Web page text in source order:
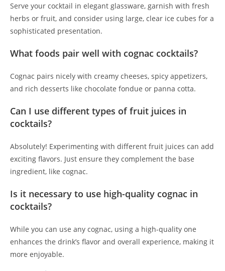
Serve your cocktail in elegant glassware, garnish with fresh
herbs or fruit, and consider using large, clear ice cubes for a
sophisticated presentation.
What foods pair well with cognac cocktails?
Cognac pairs nicely with creamy cheeses, spicy appetizers,
and rich desserts like chocolate fondue or panna cotta.
Can I use different types of fruit juices in
cocktails?
Absolutely! Experimenting with different fruit juices can add
exciting flavors. Just ensure they complement the base
ingredient, like cognac.
Is it necessary to use high-quality cognac in
cocktails?
While you can use any cognac, using a high-quality one
enhances the drink’s flavor and overall experience, making it
more enjoyable.